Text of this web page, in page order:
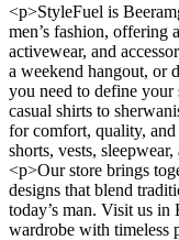
<p>StyleFuel is
men’s fashion, offering
activewear, and
a weekend hangout, or
you need to define
casual shirts to
for comfort, quality,
shorts, vests,
<p>Our store brings
designs that blend
today’s man. Visit us
wardrobe with timeless